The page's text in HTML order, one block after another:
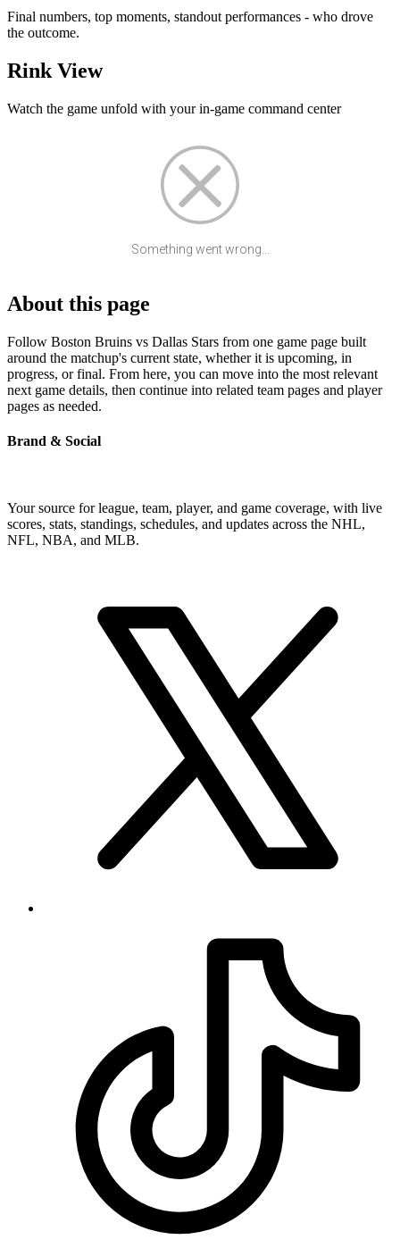
Final numbers, top moments, standout performances - who drove
the outcome.
Rink View
Watch the game unfold with your in-game command center
Something went wrong...
About this page
Follow Boston Bruins vs Dallas Stars from one game page built
around the matchup's current state, whether it is upcoming, in
progress, or final. From here, you can move into the most relevant
next game details, then continue into related team pages and player
pages as needed.
Brand & Social
Your source for league, team, player, and game coverage, with live
scores, stats, standings, schedules, and updates across the NHL,
NFL, NBA, and MLB.